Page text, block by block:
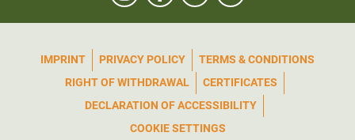
IMPRINT PRIVACY POLICY
TERMS & CONDITIONS
RIGHT OF WITHDRAWAL
CERTIFICATES
DECLARATION OF ACCESSIBILITY
COOKIE SETTINGS